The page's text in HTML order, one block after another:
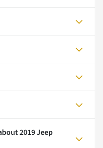
2019 Jeep